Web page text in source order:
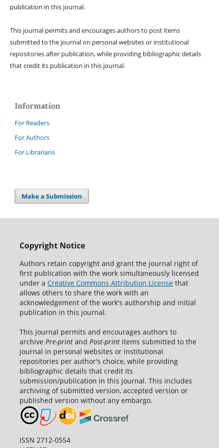
publication in this journal.
This journal permits and encourages authors to post items
submitted to the journal on personal websites or institutional
repositories after publication, while providing bibliographic details
that credit its publication in this journal.
Information
For Readers
For Authors
For Librarians
Make a Submission
Copyright Notice
Authors retain copyright and grant the journal right of
first publication with the work simultaneously licensed
under a Creative Commons Attribution Licensethat
allows others to share the work with an
acknowledgement of the work's authorship and initial
publication in this journal.
This journal permits and encourages authors to
archive Pre-printand Post-printitems submitted to the
journal in personal websites or institutional
repositories per author's choice, while providing
bibliographic details that credit its
submission/publication in this journal. This includes
archiving of submitted version, accepted version or
published version without any embargo.
ISSN 2712-0554